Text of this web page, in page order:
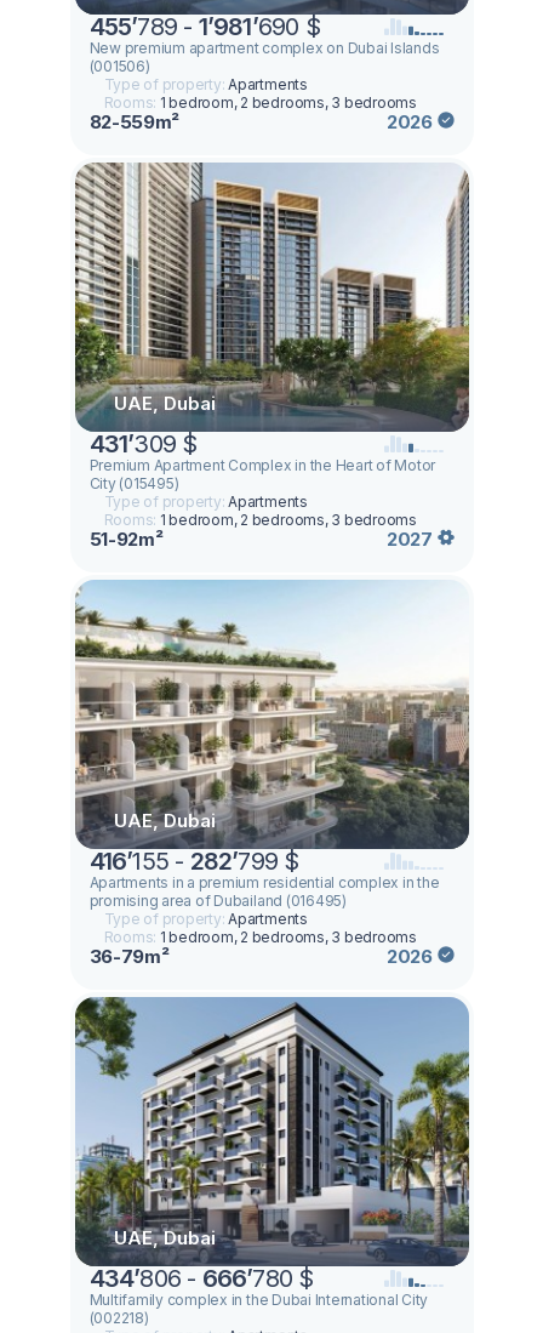
455’789 - 1’981’690 $
New premium apartment complex on Dubai Islands
(001506)
Type of property:Apartments
Rooms: 1 bedroom, 2 bedrooms, 3 bedrooms
82-559m² 2026
UAE, Dubai
431’309 $
Premium Apartment Complex in the Heart of Motor
City (015495)
Type of property:Apartments
Rooms: 1 bedroom, 2 bedrooms, 3 bedrooms
51-92m² 2027
UAE, Dubai
416’155 - 282’799 $
Apartments in a premium residential complex in the
promising area of ​​Dubailand (016495)
Type of property:Apartments
Rooms: 1 bedroom, 2 bedrooms, 3 bedrooms
36-79m² 2026
UAE, Dubai
434’806 - 666’780 $
Multifamily complex in the Dubai International City
(002218)